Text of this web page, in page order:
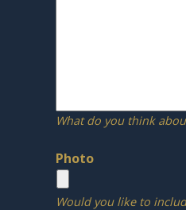
What do you think
Photo
Would you like to